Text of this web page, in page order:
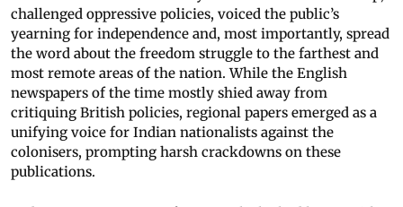
challenged oppressive policies, voiced the public’s
yearning for independence and, most importantly, spread
the word about the freedom struggle to the farthest and
most remote areas of the nation. While the English
newspapers of the time mostly shied away from
critiquing British policies, regional papers emerged as a
unifying voice for Indian nationalists against the
colonisers, prompting harsh crackdowns on these
publications.